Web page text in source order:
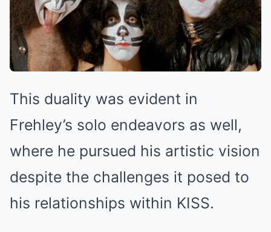
This duality was evident in
Frehley’s solo endeavors as well,
where he pursued his artistic vision
despite the challenges it posed to
his relationships within KISS.